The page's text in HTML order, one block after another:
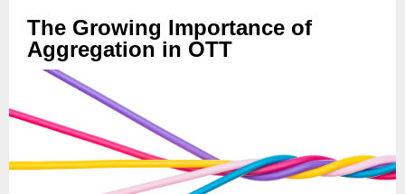
The Growing Importance of
Aggregation in OTT